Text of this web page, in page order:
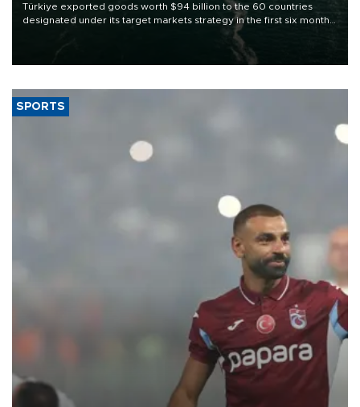
Türkiye exported goods worth $94 billion to the 60 countries
designated under its target markets strategy in the first six months
of 2026, as part of efforts to diversify export destinations and
SPORTS